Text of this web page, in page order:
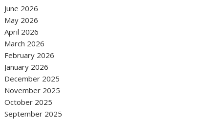
June 2026
May 2026
April 2026
March 2026
February 2026
January 2026
December 2025
November 2025
October 2025
September 2025